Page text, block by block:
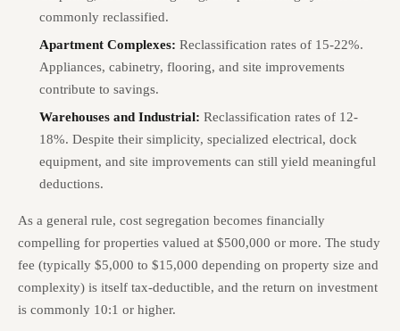
commonly reclassified.
Apartment Complexes: Reclassification rates of 15-22%.
Appliances, cabinetry, flooring, and site improvements
contribute to savings.
Warehouses and Industrial: Reclassification rates of 12-
18%. Despite their simplicity, specialized electrical, dock
equipment, and site improvements can still yield meaningful
deductions.
As a general rule, cost segregation becomes financially
compelling for properties valued at $500,000 or more. The study
fee (typically $5,000 to $15,000 depending on property size and
complexity) is itself tax-deductible, and the return on investment
is commonly 10:1 or higher.